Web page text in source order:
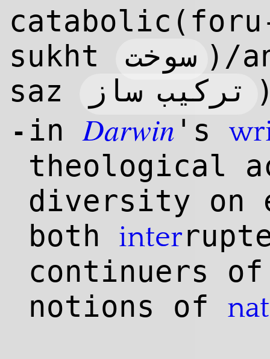
sukht
سوخت )/
saz
ترکیب ساز
- inDarwin 's
theological
diversity on
both inter
continuers
notions of